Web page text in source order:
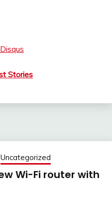
Disqus
Stories
Uncategorized
Wi-Fi router with